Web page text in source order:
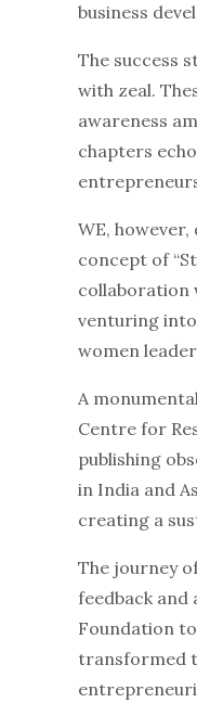
business
The success
with zeal.
awareness
chapters
WE,
concept of
collaboration
venturing
women
A
Centre for
publishing
in India and
creating a
The journey
feedback
Foundation
transformed